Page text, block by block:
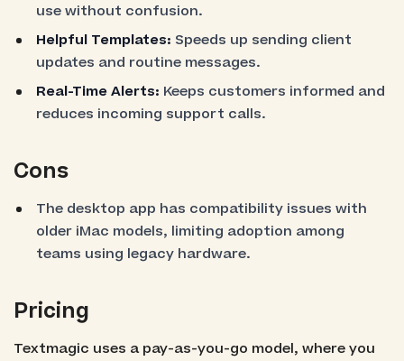
use without confusion.
Helpful Templates: Speeds up sending client
updates and routine messages.
Real-Time Alerts: Keeps customers informed and
reduces incoming support calls.
Cons
The desktop app has compatibility issues with
older iMac models, limiting adoption among
teams using legacy hardware.
Pricing
Textmagic uses a pay-as-you-go model, where you